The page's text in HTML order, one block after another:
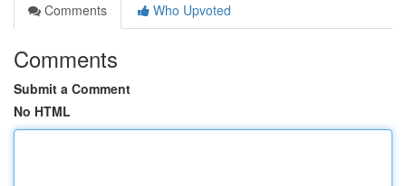
Comments
Who Upvoted
Comments
Submit a Comment
No HTML